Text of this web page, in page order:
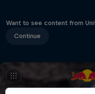
Want to see content from
Continue